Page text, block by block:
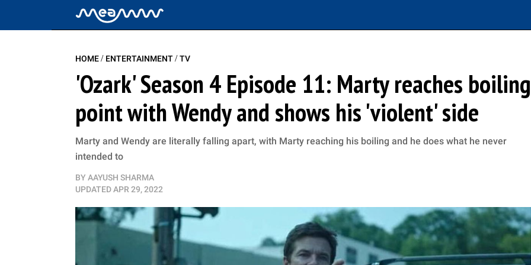
HOME/ ENTERTAINMENT/TV
'Ozark' Season 4 Episode 11: Marty reaches boiling
point with Wendy and shows his 'violent' side
Marty and Wendy are literally falling apart, with Marty reaching his boiling and he does what he never
intended to
BY AAYUSH SHARMA
UPDATEDAPR 29, 2022